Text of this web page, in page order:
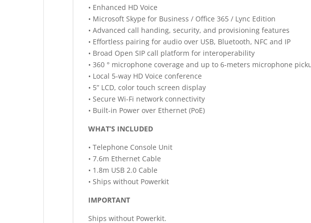
• Enhanced HD Voice
• Microsoft Skype for Business / Office 365 / Lync Edition
• Advanced call handing, security, and provisioning features
• Effortless pairing for audio over USB, Bluetooth, NFC and IP
• Broad Open SIP call platform for interoperability
• 360 ° microphone coverage and up to 6-meters microphone
• Local 5-way HD Voice conference
• 5” LCD, color touch screen display
• Secure Wi-Fi network connectivity
• Built-in Power over Ethernet (PoE)
WHAT’S INCLUDED
• Telephone Console Unit
• 7.6m Ethernet Cable
• 1.8m USB 2.0 Cable
• Ships without Powerkit
IMPORTANT
Ships without Powerkit.